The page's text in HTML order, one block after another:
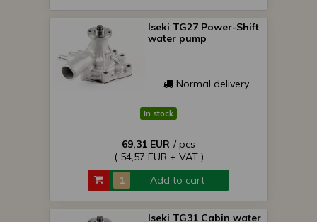
Iseki TG27 Power-Shift
water pump
Normal delivery
In stock
69,31 EUR / pcs
( 54,57 EUR + VAT )
Add to cart
Iseki TG31 Cabin water